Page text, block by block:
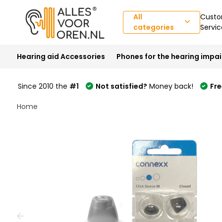
Welcome
All
categories
Hearing aid Accessories Phones for the hearing
Since 2010 the #1 Not satisfied? Money back!
Home